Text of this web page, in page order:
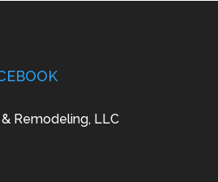
Remodeling, LLC